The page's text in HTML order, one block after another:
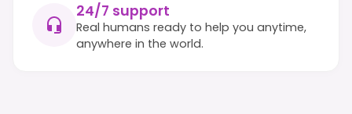
24/7 support
Real humans ready to help you anytime,
anywhere in the world.